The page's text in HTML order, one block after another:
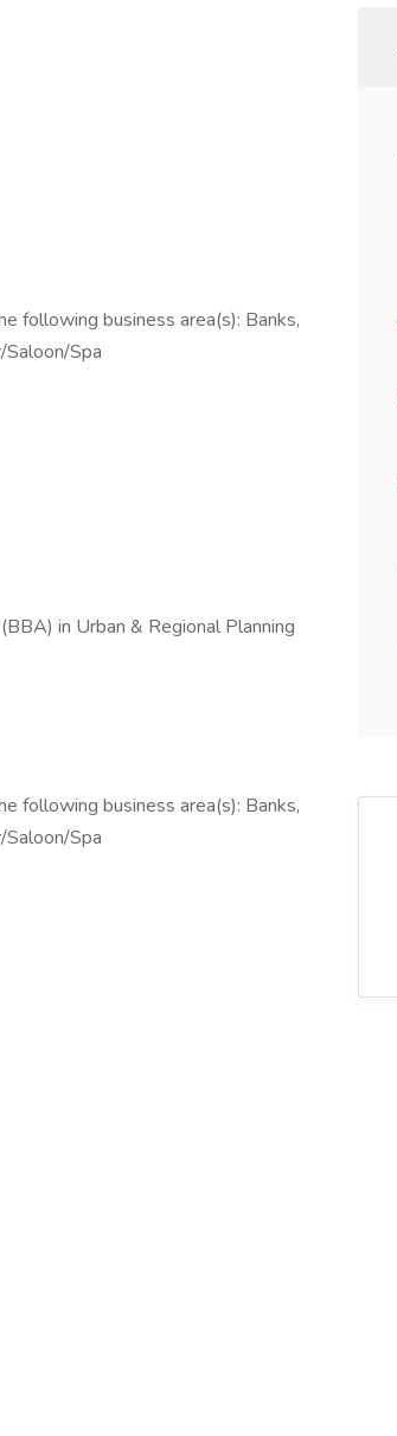
following business area(s): Banks,
Spa
in Urban & Regional Planning
following business area(s): Banks,
Spa